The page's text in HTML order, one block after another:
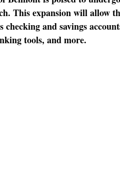
This expansion will allow
checking and savings
tools, and more.